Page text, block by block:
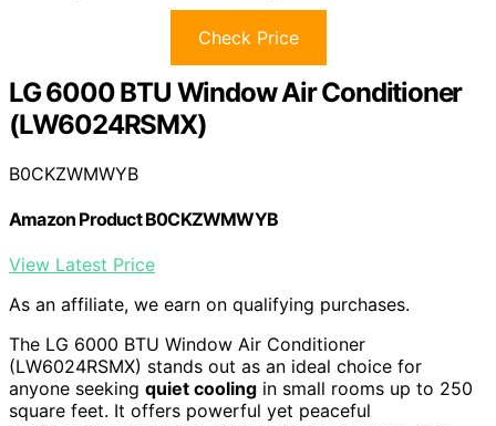
Check Price
LG 6000 BTU Window Air Conditioner
(LW6024RSMX)
B0CKZWMWYB
Amazon Product B0CKZWMWYB
View Latest Price
As an affiliate, we earn on qualifying purchases.
The LG 6000 BTU Window Air Conditioner
(LW6024RSMX) stands out as an ideal choice for
anyone seeking quiet cooling in small rooms up to 250
square feet. It offers powerful yet peaceful